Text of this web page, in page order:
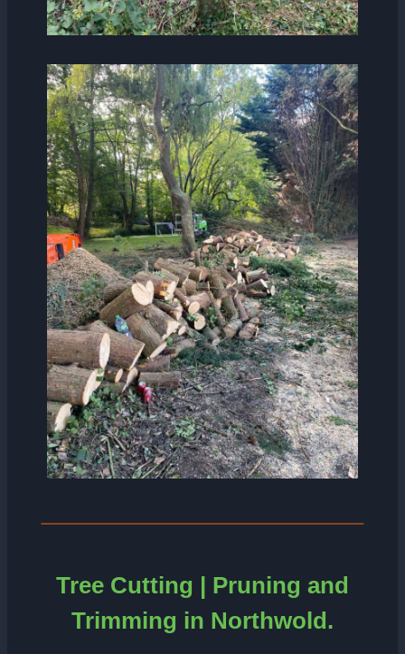
Tree Cutting | Pruning and
Trimming in Northwold.